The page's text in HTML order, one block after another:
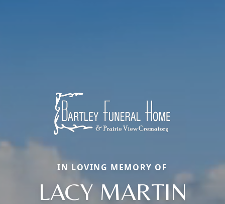
IN LOVING MEMORY OF
LACY MARTIN